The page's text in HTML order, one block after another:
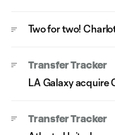
Two for two!
Transfer Tracker
LA Galaxy acquire
Transfer Tracker